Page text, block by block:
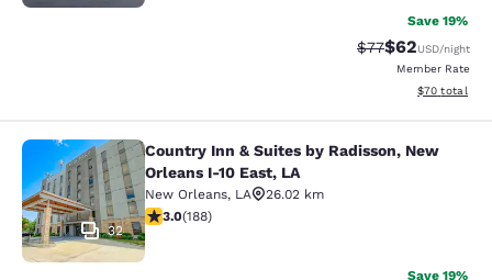
Save 19%
Strikethrough
$77Discounted
$62USD/night
Member Rate
View
$70 total
Country Inn & Suites by Radisson,
32
Country Inn & Suites by Radisson, New
Orleans I-10 East, LA
New Orleans, LA
26.02 km
2.96 stars rating. Fair. 188 reviews
3.0(188)
Save 19%